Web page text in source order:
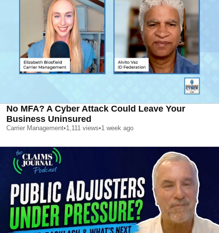
No MFA? A Cyber Attack Could Leave Your
Business Uninsured
Carrier Management•1,111 views•1 week ago